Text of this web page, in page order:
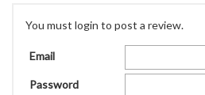
You must login to post a review.
Email
Password